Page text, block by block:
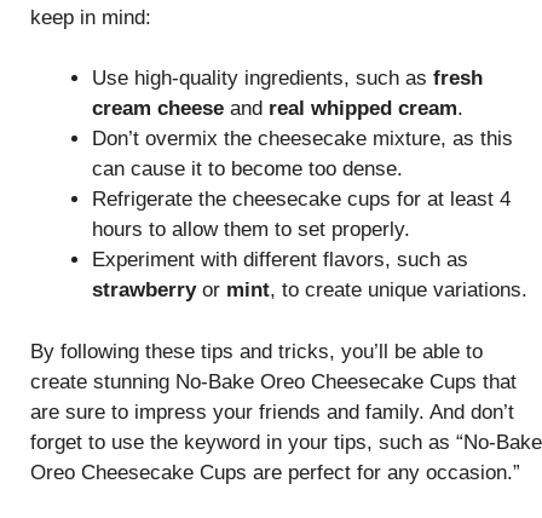
keep in mind:
Use high-quality ingredients, such as fresh
cream cheese and real whipped cream.
Don’t overmix the cheesecake mixture, as this
can cause it to become too dense.
Refrigerate the cheesecake cups for at least 4
hours to allow them to set properly.
Experiment with different flavors, such as
strawberryor mint, to create unique variations.
By following these tips and tricks, you’ll be able to
create stunning No-Bake Oreo Cheesecake Cups that
are sure to impress your friends and family. And don’t
forget to use the keyword in your tips, such as “No-Bake
Oreo Cheesecake Cups are perfect for any occasion.”